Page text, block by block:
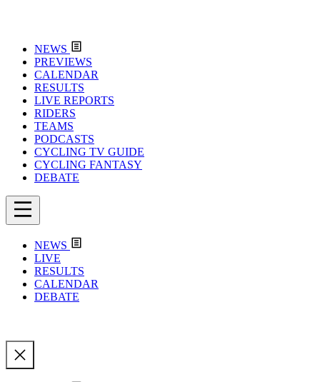
NEWS
PREVIEWS
CALENDAR
RESULTS
LIVE REPORTS
RIDERS
TEAMS
PODCASTS
CYCLING TV GUIDE
CYCLING FANTASY
DEBATE
NEWS
LIVE
RESULTS
CALENDAR
DEBATE